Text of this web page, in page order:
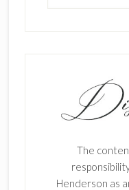
The
Henderson as